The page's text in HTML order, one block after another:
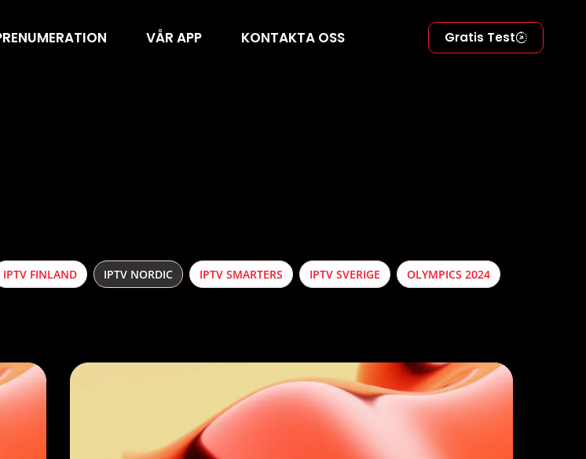
VÅR APP KONTAKTA OSS Gratis Test
IPTV FINLAND IPTV NORDIC IPTV SMARTERS IPTV SVERIGE OLYMPICS 2024